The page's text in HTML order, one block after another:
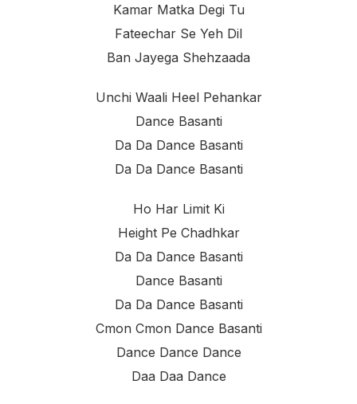
Kamar Matka Degi Tu
Fateechar Se Yeh Dil
Ban Jayega Shehzaada
Unchi Waali Heel Pehankar
Dance Basanti
Da Da Dance Basanti
Da Da Dance Basanti
Ho Har Limit Ki
Height Pe Chadhkar
Da Da Dance Basanti
Dance Basanti
Da Da Dance Basanti
Cmon Cmon Dance Basanti
Dance Dance Dance
Daa Daa Dance